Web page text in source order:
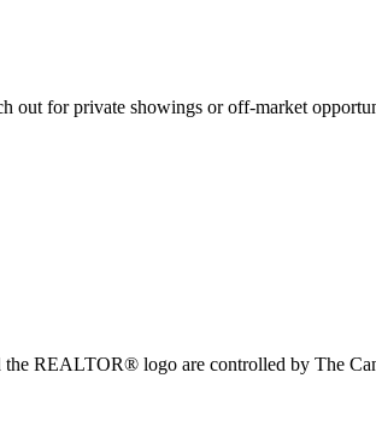
out for private showings or off-market
REALTOR® logo are controlled by The